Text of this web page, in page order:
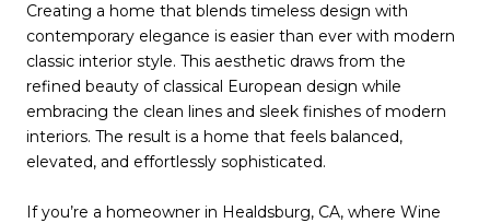
Creating a home that blends timeless design with
contemporary elegance is easier than ever with modern
classic interior style. This aesthetic draws from the
refined beauty of classical European design while
embracing the clean lines and sleek finishes of modern
interiors. The result is a home that feels balanced,
elevated, and effortlessly sophisticated.
If you’re a homeowner in Healdsburg, CA, where Wine